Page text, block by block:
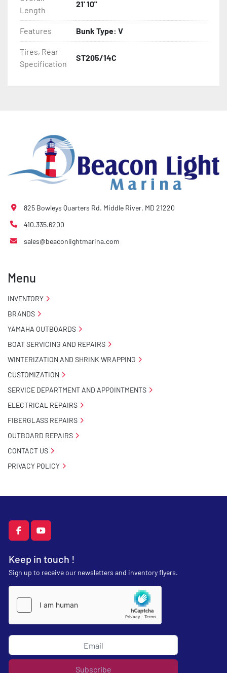
- Winch Stand
- NMMA / NATM Certified
- 2 Plus 3 Years Coupler To Taillight Warranty
Length
21' 10"
Features Bunk Type: V
Tires, Rear
Specification
ST205/14C
facebookyoutube
Keep in touch !
Sign up to receive our newsletters and inventory flyers.
Subscribe
825 Bowleys Quarters Rd. Middle River, MD 21220
410.335.6200
sales@beaconlightmarina.com
Menu
INVENTORY
BRANDS
YAMAHA OUTBOARDS
BOAT SERVICING AND REPAIRS
WINTERIZATION AND SHRINK WRAPPING
CUSTOMIZATION
SERVICE DEPARTMENT AND APPOINTMENTS
ELECTRICAL REPAIRS
FIBERGLASS REPAIRS
OUTBOARD REPAIRS
CONTACT US
PRIVACY POLICY